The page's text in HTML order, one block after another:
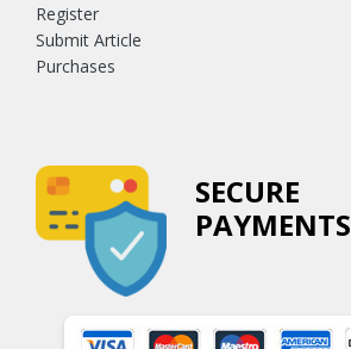
Register
Submit Article
Purchases
SECURE
PAYMENTS